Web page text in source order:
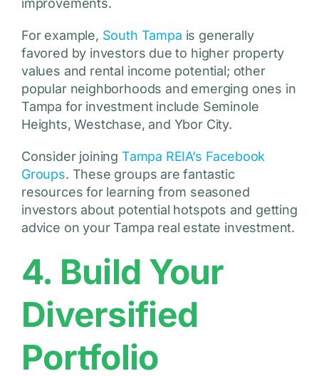
improvements.
For example, South Tampa is generally
favored by investors due to higher property
values and rental income potential; other
popular neighborhoods and emerging ones in
Tampa for investment include Seminole
Heights, Westchase, and Ybor City.
Consider joining Tampa REIA’s Facebook
Groups. These groups are fantastic
resources for learning from seasoned
investors about potential hotspots and getting
advice on your Tampa real estate investment.
4. Build Your
Diversified
Portfolio